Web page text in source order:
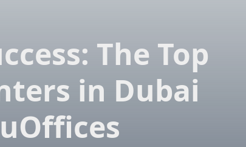
The Top
in Dubai